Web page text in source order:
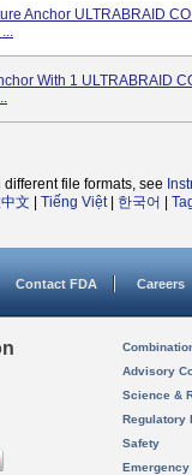
Anchor ULTRABRAID
With 1 ULTRABRAID
file formats, see
文 Tiếng Việt| 한국어
Contact FDA Careers
Advisory
Science &
Regulatory
Safety